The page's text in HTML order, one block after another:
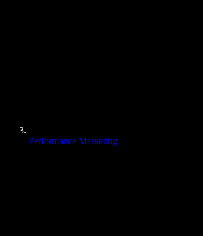
Performance Marketing